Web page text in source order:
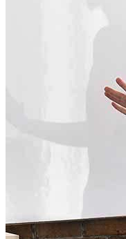
ELearning
Employee